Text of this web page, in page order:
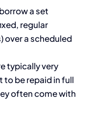
a set
regular
over a scheduled
typically very
be repaid in full
often come with